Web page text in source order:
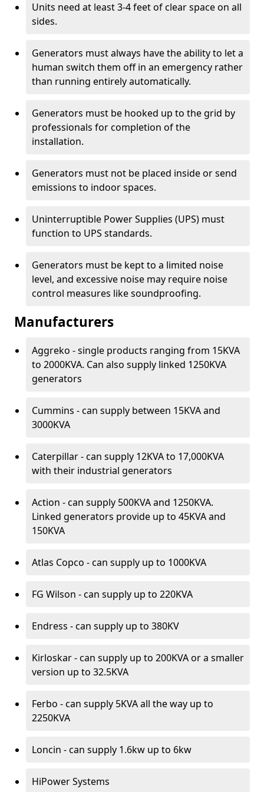
Units need at least 3-4 feet of clear space on all
sides.
Generators must always have the ability to let a
human switch them off in an emergency rather
than running entirely automatically.
Generators must be hooked up to the grid by
professionals for completion of the
installation.
Generators must not be placed inside or send
emissions to indoor spaces.
Uninterruptible Power Supplies (UPS) must
function to UPS standards.
Generators must be kept to a limited noise
level, and excessive noise may require noise
control measures like soundproofing.
Manufacturers
Aggreko - single products ranging from 15KVA
to 2000KVA. Can also supply linked 1250KVA
generators
Cummins - can supply between 15KVA and
3000KVA
Caterpillar - can supply 12KVA to 17,000KVA
with their industrial generators
Action - can supply 500KVA and 1250KVA.
Linked generators provide up to 45KVA and
150KVA
Atlas Copco - can supply up to 1000KVA
FG Wilson - can supply up to 220KVA
Endress - can supply up to 380KV
Kirloskar - can supply up to 200KVA or a smaller
version up to 32.5KVA
Ferbo - can supply 5KVA all the way up to
2250KVA
Loncin - can supply 1.6kw up to 6kw
HiPower Systems